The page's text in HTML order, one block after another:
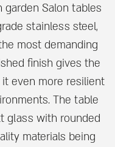
garden Salon tables
stainless steel,
most demanding
finish gives the
even more resilient
The table
glass with rounded
materials being